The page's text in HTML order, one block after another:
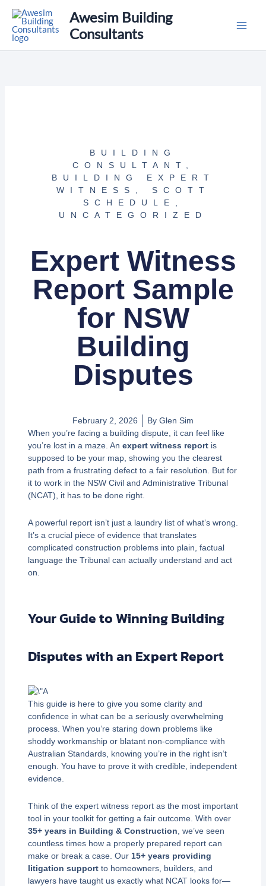
Skip
content
Awesim Building
Consultants
BUILDING
CONSULTANT
BUILDING EXPERT
WITNESS
SCOTT
SCHEDULE
UNCATEGORIZED
Expert Witness
Report Sample
for NSW
Building
Disputes
February 2, 2026 By Glen Sim
When you’re facing a building dispute, it can feel like
you’re lost in a maze. An expert witness reportis
supposed to be your map, showing you the clearest
path from a frustrating defect to a fair resolution. But for
it to work in the NSW Civil and Administrative Tribunal
(NCAT), it has to be done right.
A powerful report isn’t just a laundry list of what’s wrong.
It’s a crucial piece of evidence that translates
complicated construction problems into plain, factual
language the Tribunal can actually understand and act
on.
Your Guide to Winning Building
Disputes with an Expert Report
This guide is here to give you some clarity and
confidence in what can be a seriously overwhelming
process. When you’re staring down problems like
shoddy workmanship or blatant non-compliance with
Australian Standards, knowing you’re in the right isn’t
enough. You have to prove it with credible, independent
evidence.
Think of the expert witness report as the most important
tool in your toolkit for getting a fair outcome. With over
35+ years in Building & Construction , we’ve seen
countless times how a properly prepared report can
make or break a case. Our 15+ years providing
litigation supportto homeowners, builders, and
lawyers have taught us exactly what NCAT looks for—